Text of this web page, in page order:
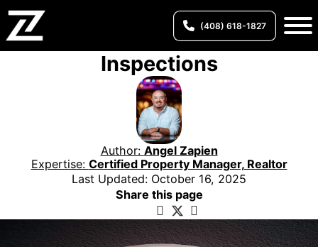
(408) 618-1827
Inspections
Author: Angel Zapien
Expertise: Certified Property Manager, Realtor
Last Updated: October 16, 2025
Share this page